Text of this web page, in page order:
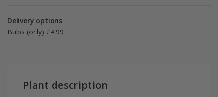
Delivery options
Bulbs (only) £4.99
Plant description